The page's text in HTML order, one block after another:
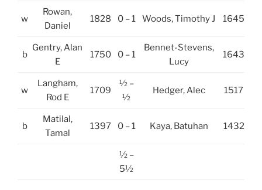
w
Rowan,
Daniel
1828 0 – 1 Woods, Timothy J 1645
b
Gentry, Alan
E
1750 0 – 1
Bennet-Stevens,
Lucy
1643
w
Langham,
Rod E
1709
½ –
½
Hedger, Alec 1517
b
Matilal,
Tamal
1397 0 – 1 Kaya, Batuhan 1432
½ –
5½